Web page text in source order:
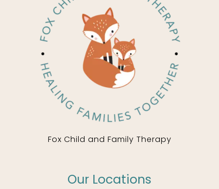
Fox Child and Family Therapy
Our Locations